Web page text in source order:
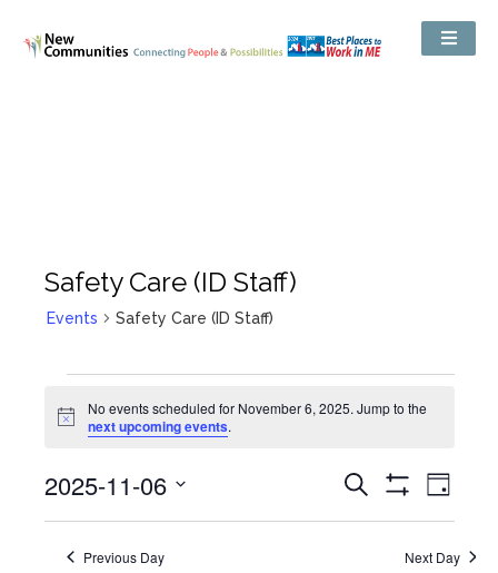
Safety Care (ID Staff)
Events Safety Care (ID Staff)
Notice
No events scheduled for November 6, 2025. Jump to the
next upcoming events.
Events
Search
Views
Search
Filters
Event
Day
2025-11-06
Previous Day Next Day